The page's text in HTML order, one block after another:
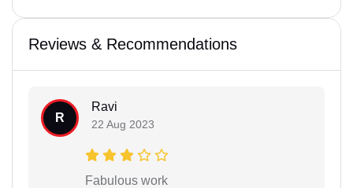
Reviews & Recommendations
R
Ravi
22 Aug 2023
Fabulous work